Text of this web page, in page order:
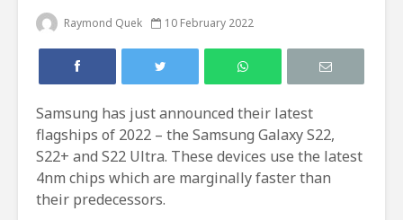
Raymond Quek 10 February 2022
Samsung has just announced their latest
flagships of 2022 – the Samsung Galaxy S22,
S22+ and S22 Ultra. These devices use the latest
4nm chips which are marginally faster than
their predecessors.